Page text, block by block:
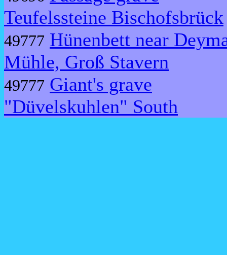
Teufelssteine Bischofsbrück
49777 Hünenbett near
Mühle, Groß Stavern
49777 Giant's grave
"Düvelskuhlen" South